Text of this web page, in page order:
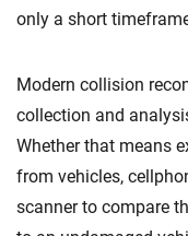
only a short
Modern collision
collection and
Whether that means
from vehicles,
scanner to compare